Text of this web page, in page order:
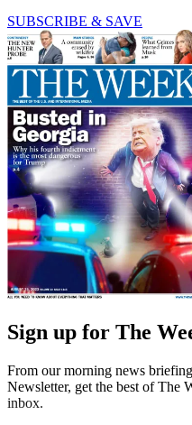
SUBSCRIBE & SAVE
Sign up for The
From our morning news
Newsletter, get the best of The
inbox.